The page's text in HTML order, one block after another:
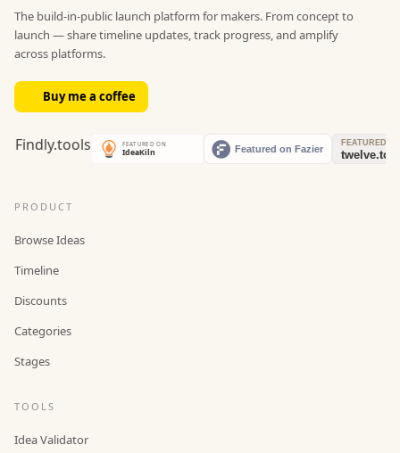
The build-in-public launch platform for makers. From concept to
launch — share timeline updates, track progress, and amplify
across platforms.
Buy me a coffee
PRODUCT
Browse Ideas
Timeline
Discounts
Categories
Stages
TOOLS
Idea Validator